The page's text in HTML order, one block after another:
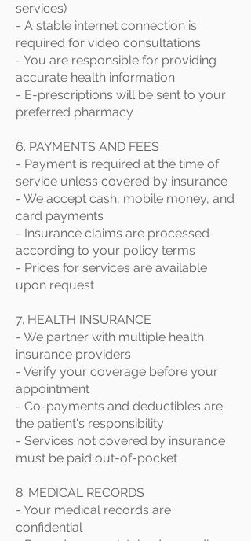
services)
- A stable internet connection is
required for video consultations
- You are responsible for providing
accurate health information
- E-prescriptions will be sent to your
preferred pharmacy
6. PAYMENTS AND FEES
- Payment is required at the time of
service unless covered by insurance
- We accept cash, mobile money, and
card payments
- Insurance claims are processed
according to your policy terms
- Prices for services are available
upon request
7. HEALTH INSURANCE
- We partner with multiple health
insurance providers
- Verify your coverage before your
appointment
- Co-payments and deductibles are
the patient's responsibility
- Services not covered by insurance
must be paid out-of-pocket
8. MEDICAL RECORDS
- Your medical records are
confidential